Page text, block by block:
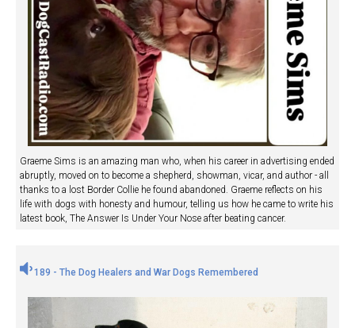
Graeme Sims is an amazing man who, when his career in advertising ended
abruptly, moved on to become a shepherd, showman, vicar, and author - all
thanks to a lost Border Collie he found abandoned. Graeme reflects on his
life with dogs with honesty and humour, telling us how he came to write his
latest book, The Answer Is Under Your Nose after beating cancer.
189 - The Dog Healers and War Dogs Remembered